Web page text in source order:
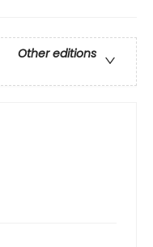
Other editions